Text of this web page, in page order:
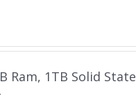
Ram, 1TB Solid